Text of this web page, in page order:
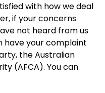
with how we deal
if your concerns
not heard from us
have your complaint
the Australian
(AFCA). You can